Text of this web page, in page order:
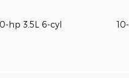
hp 3.5L 6-cyl